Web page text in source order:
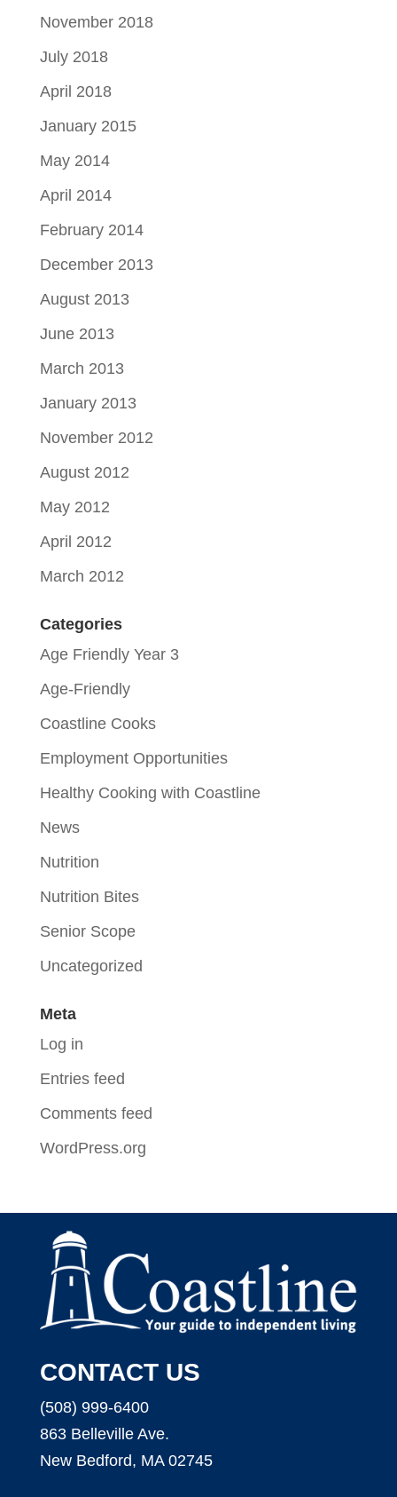
November 2018
July 2018
April 2018
January 2015
May 2014
April 2014
February 2014
December 2013
August 2013
June 2013
March 2013
January 2013
November 2012
August 2012
May 2012
April 2012
March 2012
Categories
Age Friendly Year 3
Age-Friendly
Coastline Cooks
Employment Opportunities
Healthy Cooking with Coastline
News
Nutrition
Nutrition Bites
Senior Scope
Uncategorized
Meta
Log in
Entries feed
Comments feed
WordPress.org
CONTACT US
(508) 999-6400
863 Belleville Ave.
New Bedford, MA 02745